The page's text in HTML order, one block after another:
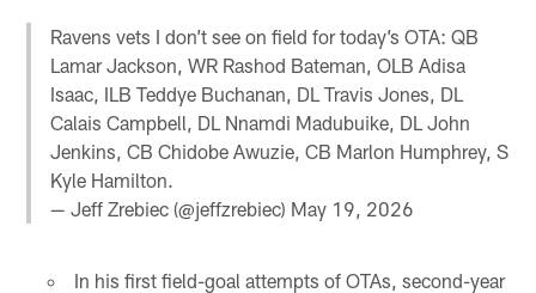
Ravens vets I don’t see on field for today’s OTA: QB
Lamar Jackson, WR Rashod Bateman, OLB Adisa
Isaac, ILB Teddye Buchanan, DL Travis Jones, DL
Calais Campbell, DL Nnamdi Madubuike, DL John
Jenkins, CB Chidobe Awuzie, CB Marlon Humphrey, S
Kyle Hamilton.
— Jeff Zrebiec (@jeffzrebiec) May 19, 2026
In his first field-goal attempts of OTAs, second-year